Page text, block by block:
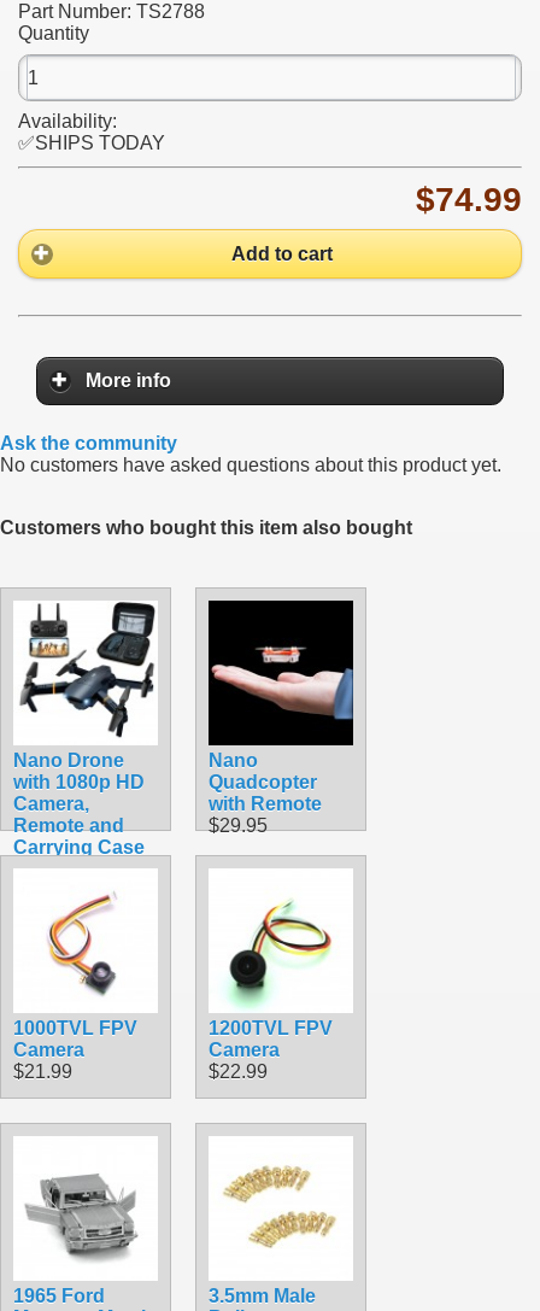
Part Number: TS2788
Quantity
Availability:
✅SHIPS TODAY
$74.99
Add to cart
More info
Ask the community
No customers have asked questions about this product yet.
Customers who bought this item also bought
Nano Drone
with 1080p HD
Camera,
Remote and
Carrying Case
$49.99
Nano
Quadcopter
with Remote
$29.95
1000TVL FPV
Camera
$21.99
1200TVL FPV
Camera
$22.99
1965 Ford
3.5mm Male